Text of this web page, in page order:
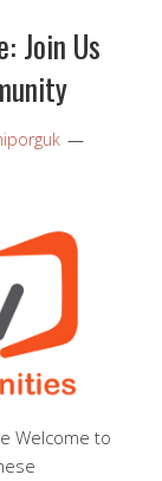
Join Us
Welcome to